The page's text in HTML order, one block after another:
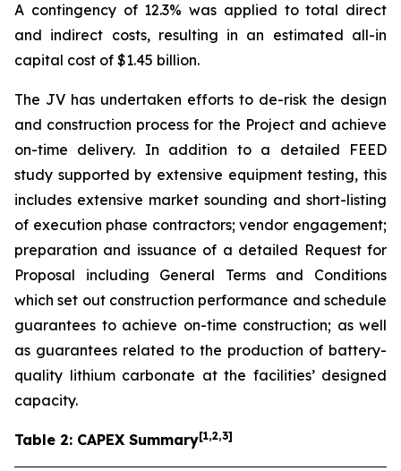
A contingency of 12.3% was applied to total direct
and indirect costs, resulting in an estimated all-in
capital cost of $1.45 billion.
The JV has undertaken efforts to de-risk the design
and construction process for the Project and achieve
on-time delivery. In addition to a detailed FEED
study supported by extensive equipment testing, this
includes extensive market sounding and short-listing
of execution phase contractors; vendor engagement;
preparation and issuance of a detailed Request for
Proposal including General Terms and Conditions
which set out construction performance and schedule
guarantees to achieve on-time construction; as well
as guarantees related to the production of battery-
quality lithium carbonate at the facilities’ designed
capacity.
Table 2: CAPEX Summary[1,2,3]